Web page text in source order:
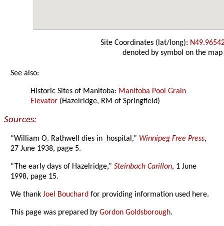
Site Coordinates (lat/long):
denoted by symbol on the map
See also:
Historic Sites of Manitoba: Manitoba Pool Grain
Elevator (Hazelridge, RM of Springfield)
Sources:
“William O. Rathwell dies in hospital,” Winnipeg Free Press,
27 June 1938, page 5.
“The early days of Hazelridge,”Steinbach Carillon, 1 June
1998, page 15.
We thankJoel Bouchard for providing information used here.
This page was prepared byGordon Goldsborough.